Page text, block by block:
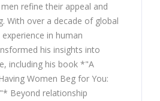
refine their appeal and
With over a decade of global
in human
his insights into
including his book *"A
Women Beg for You:
Beyond relationship